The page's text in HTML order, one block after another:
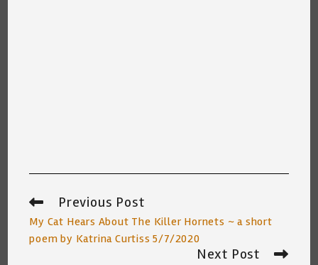
Read
articles
Previous Post
My Cat Hears About The Killer Hornets ~ a short
poem by Katrina Curtiss 5/7/2020
Next Post